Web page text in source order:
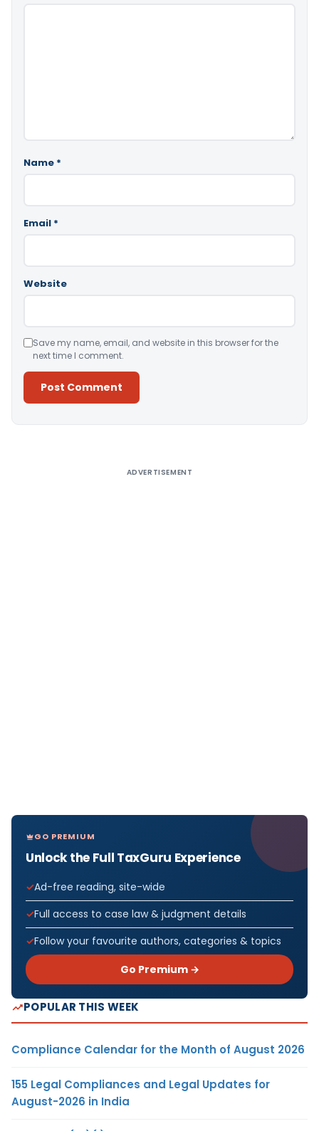
Name *
Email *
Website
Save my name, email, and website in this browser for the
next time I comment.
ADVERTISEMENT
GO PREMIUM
Unlock the Full TaxGuru Experience
Ad-free reading, site-wide
Full access to case law & judgment details
Follow your favourite authors, categories & topics
Go Premium →
POPULAR THIS WEEK
Compliance Calendar for the Month of August 2026
155 Legal Compliances and Legal Updates for
August-2026 in India